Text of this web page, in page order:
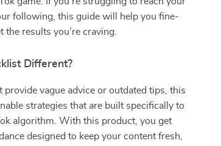
following, this guide will help you fine-
results you’re craving.
Different?
provide vague advice or outdated tips, this
strategies that are built specifically to
algorithm. With this product, you get
designed to keep your content fresh,